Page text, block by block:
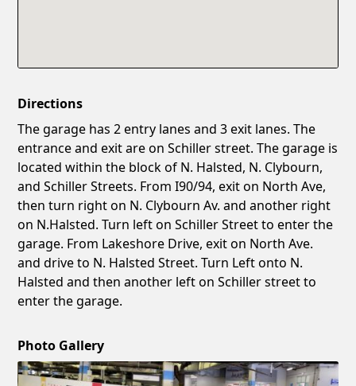
Directions
The garage has 2 entry lanes and 3 exit lanes. The
entrance and exit are on Schiller street. The garage is
located within the block of N. Halsted, N. Clybourn,
and Schiller Streets. From I90/94, exit on North Ave,
then turn right on N. Clybourn Av. and another right
on N.Halsted. Turn left on Schiller Street to enter the
garage. From Lakeshore Drive, exit on North Ave.
and drive to N. Halsted Street. Turn Left onto N.
Halsted and then another left on Schiller street to
enter the garage.
Photo Gallery